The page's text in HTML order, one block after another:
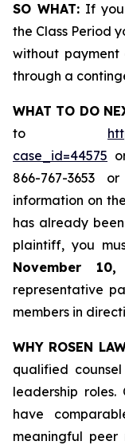
SO WHAT: If
the Class Period
without
through a
WHAT TO DO
to
case_id=44575
866-767-3653
information on
has already
plaintiff, you
November 10,
representative
members in
WHY ROSEN
qualified
leadership
have
meaningful peer